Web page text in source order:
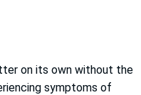
on its own without the
symptoms of